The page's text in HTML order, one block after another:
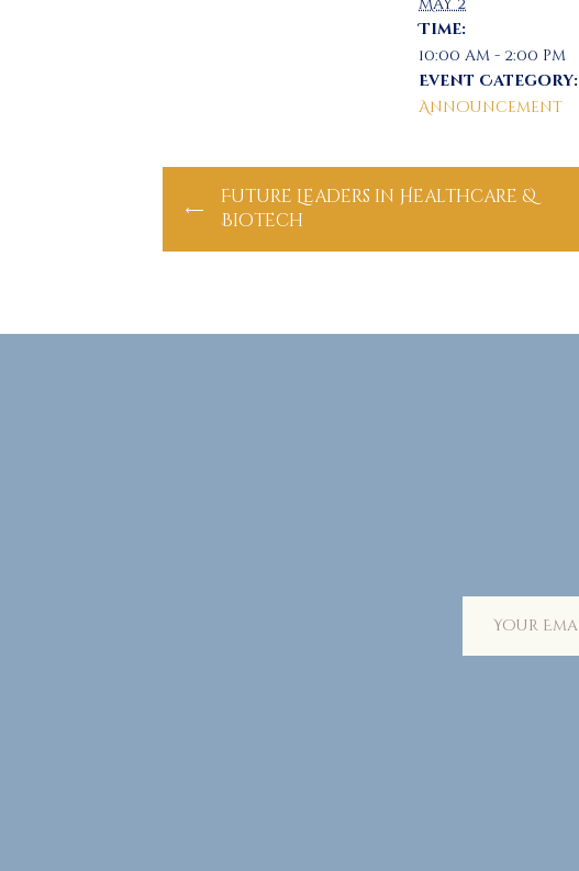
Time:
10:00 am - 2:00 pm
Event Category:
Announcement
Future Leaders in Healthcare &
Biotech